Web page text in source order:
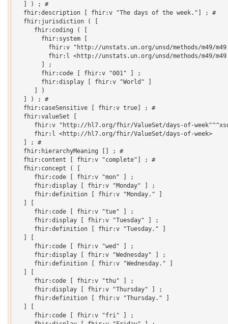
  ] ) ; #
  fhir:description [ fhir:v "The days of the week."] ; #
  fhir:jurisdiction ( [
     fhir:coding ( [
       fhir:system [
fhir:v "http://unstats.un.org/unsd/methods/m49/
fhir:l <http://unstats.un.org/unsd/methods/m49/
       ] ;
       fhir:code [ fhir:v "001" ] ;
       fhir:display [ fhir:v "World" ]
     ] )
  ] ) ; #
  fhir:caseSensitive [ fhir:v true] ; #
  fhir:valueSet [
fhir:v "http://hl7.org/fhir/ValueSet/days-of-
     fhir:l <http://hl7.org/fhir/ValueSet/days-of-week>
  ] ; #
  fhir:hierarchyMeaning [] ; #
  fhir:content [ fhir:v "complete"] ; #
  fhir:concept ( [
     fhir:code [ fhir:v "mon" ] ;
     fhir:display [ fhir:v "Monday" ] ;
     fhir:definition [ fhir:v "Monday." ]
     fhir:code [ fhir:v "tue" ] ;
     fhir:display [ fhir:v "Tuesday" ] ;
     fhir:definition [ fhir:v "Tuesday." ]
     fhir:code [ fhir:v "wed" ] ;
     fhir:display [ fhir:v "Wednesday" ] ;
     fhir:definition [ fhir:v "Wednesday." ]
     fhir:code [ fhir:v "thu" ] ;
     fhir:display [ fhir:v "Thursday" ] ;
     fhir:definition [ fhir:v "Thursday." ]
     fhir:code [ fhir:v "fri" ] ;